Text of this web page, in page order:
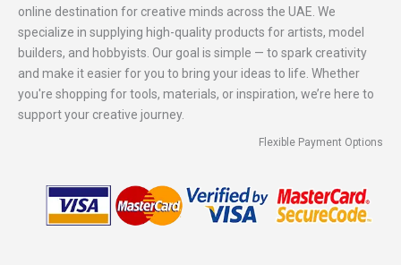
online destination for creative minds across the UAE. We
specialize in supplying high-quality products for artists, model
builders, and hobbyists. Our goal is simple — to spark creativity
and make it easier for you to bring your ideas to life. Whether
you're shopping for tools, materials, or inspiration, we’re here to
support your creative journey.
Flexible Payment Options